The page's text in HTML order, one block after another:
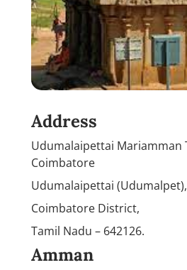
Address
Udumalaipettai Mariamman
Coimbatore
Udumalaipettai (Udumalpet),
Coimbatore District,
Tamil Nadu – 642126.
Amman